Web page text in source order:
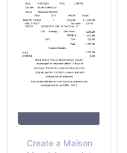
Create a Maison